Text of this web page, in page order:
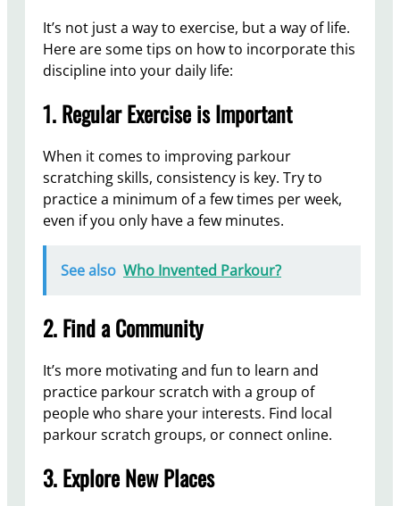
It’s not just a way to exercise, but a way of life.
Here are some tips on how to incorporate this
discipline into your daily life:
1. Regular Exercise is Important
When it comes to improving parkour
scratching skills, consistency is key. Try to
practice a minimum of a few times per week,
even if you only have a few minutes.
See also Who Invented Parkour?
2. Find a Community
It’s more motivating and fun to learn and
practice parkour scratch with a group of
people who share your interests. Find local
parkour scratch groups, or connect online.
3. Explore New Places